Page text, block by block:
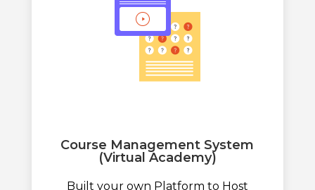
Course Management System
(Virtual Academy)
Built your own Platform to Host